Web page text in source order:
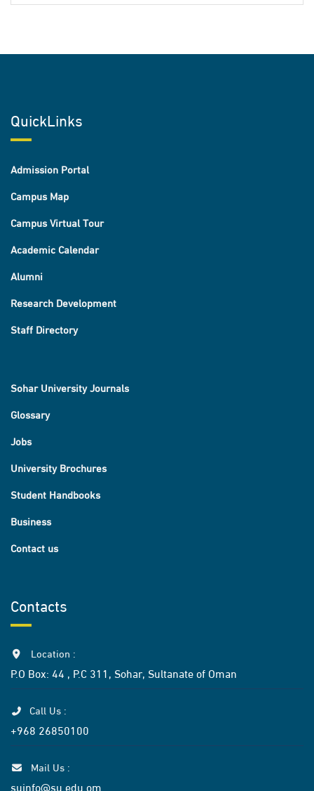
QuickLinks
Admission Portal
Campus Map
Campus Virtual Tour
Academic Calendar
Alumni
Research Development
Staff Directory
Sohar University Journals
Glossary
Jobs
University Brochures
Student Handbooks
Business
Contact us
Contacts
Location :
P.O Box: 44 , P.C 311, Sohar, Sultanate of Oman
Call Us :
+968 26850100
Mail Us :
suinfo@su.edu.om